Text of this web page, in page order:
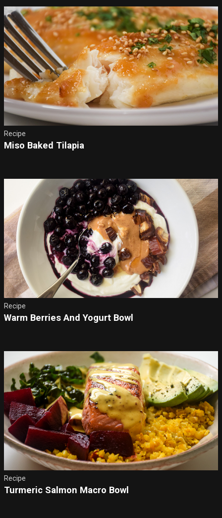
Recipe
Miso Baked Tilapia
Recipe
Warm Berries And Yogurt Bowl
Recipe
Turmeric Salmon Macro Bowl